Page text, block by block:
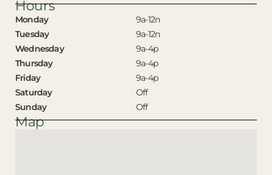
Hours
Monday
9a-12n
Tuesday
9a-12n
Wednesday
9a-4p
Thursday
9a-4p
Friday
9a-4p
Saturday
Off
Sunday
Off
Map